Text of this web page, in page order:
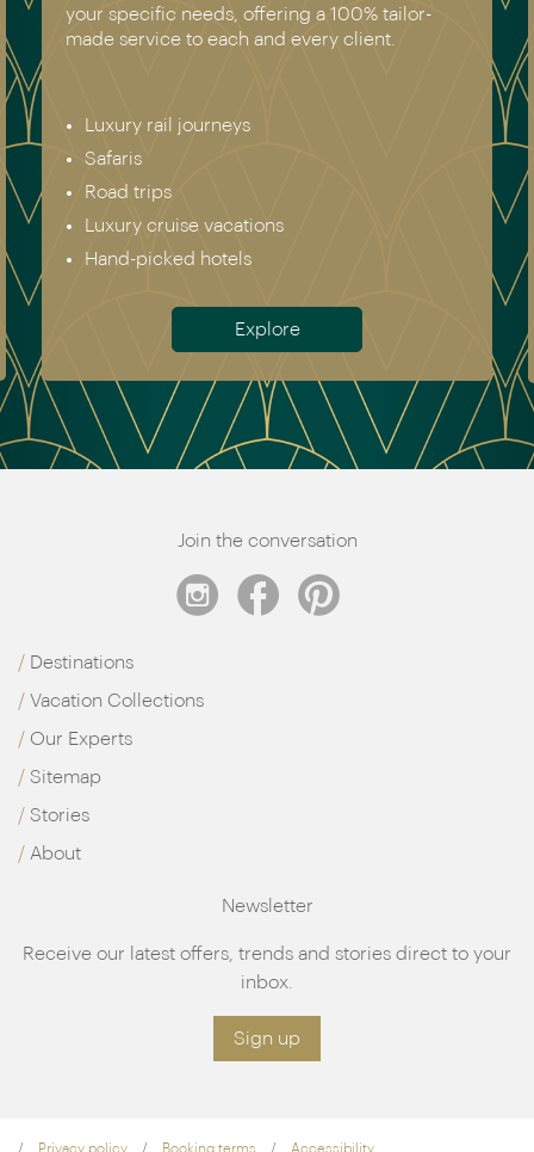
your specific needs, offering a 100% tailor-
made service to each and every client.
Luxury rail journeys
Safaris
Road trips
Luxury cruise vacations
Hand-picked hotels
Explore
Join the conversation
Destinations
Vacation Collections
Our Experts
Sitemap
Stories
About
Newsletter
Receive our latest offers, trends and stories direct to your
inbox.
Sign up
Privacy policy Booking terms Accessibility